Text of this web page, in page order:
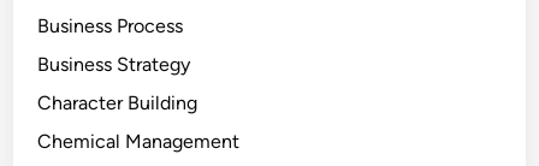
Business Process
Business Strategy
Character Building
Chemical Management